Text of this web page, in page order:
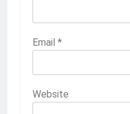
Email *
Website